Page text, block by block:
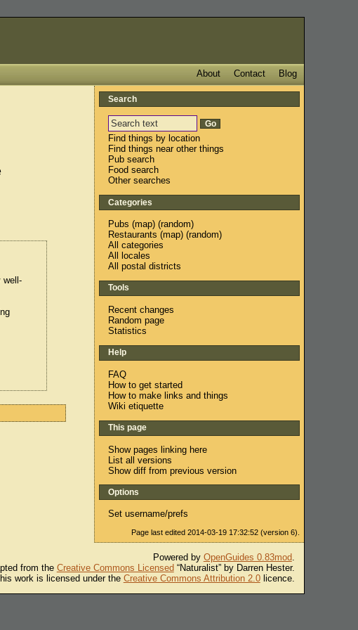
Blog
Contact
About
well-
Search
Find things by location
Find things near other things
Pub search
Food search
Other searches
Categories
Pubs (map) (random)
Restaurants (map) (random)
All categories
All locales
All postal districts
Tools
Recent changes
Random page
Statistics
Help
FAQ
How to get started
How to make links and things
Wiki etiquette
This page
Show pages linking here
List all versions
Show diff from previous version
Options
Set username/prefs
Page last edited 2014-03-19 17:32:52 (version 6).
Powered by OpenGuides 0.83mod.
from the Creative Commons Licensed “Naturalist” by Darren Hester.
work is licensed under the Creative Commons Attribution 2.0licence.